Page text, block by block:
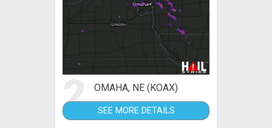
2 OMAHA, NE (KOAX)
SEE MORE DETAILS